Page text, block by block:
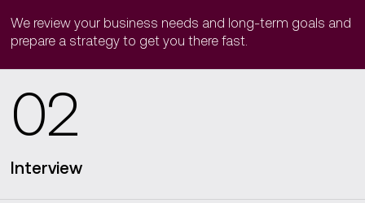
We review your business needs and long-term goals and
prepare a strategy to get you there fast.
02
Interview